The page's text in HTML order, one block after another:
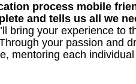
process mobile
and tells us all we
bring your experience to
your passion and
mentoring each